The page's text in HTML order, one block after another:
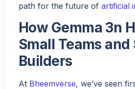
path for the future of artificial
How Gemma 3n
Small Teams and
Builders
At Bheemverse, we’ve seen